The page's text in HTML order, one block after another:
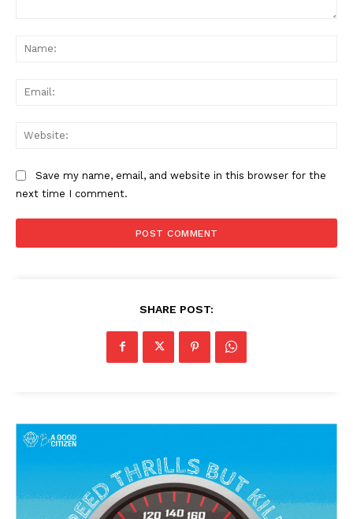
Save my name, email, and website in this browser for the
next time I comment.
SHARE POST: